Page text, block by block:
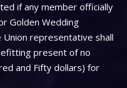
if any member officially
Golden Wedding
representative shall
present of no
and Fifty dollars) for